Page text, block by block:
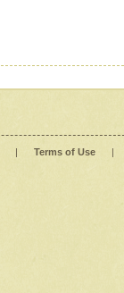
| Terms of Use |